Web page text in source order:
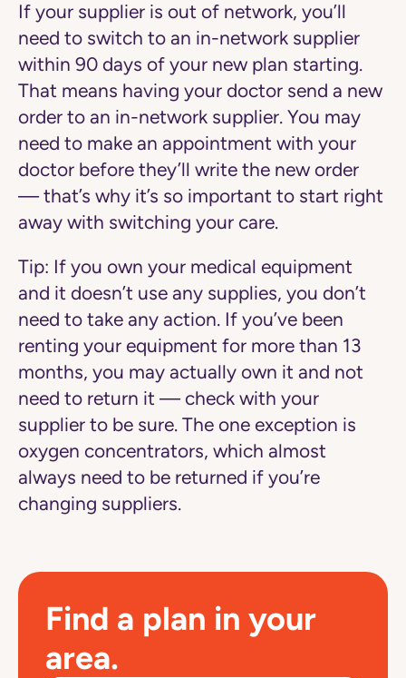
If your supplier is out of network, you’ll
need to switch to an in-network supplier
within 90 days of your new plan starting.
That means having your doctor send a new
order to an in-network supplier. You may
need to make an appointment with your
doctor before they’ll write the new order
— that’s why it’s so important to start right
away with switching your care.
Tip: If you own your medical equipment
and it doesn’t use any supplies, you don’t
need to take any action. If you’ve been
renting your equipment for more than 13
months, you may actually own it and not
need to return it — check with your
supplier to be sure. The one exception is
oxygen concentrators, which almost
always need to be returned if you’re
changing suppliers.
Find a plan in your
area.